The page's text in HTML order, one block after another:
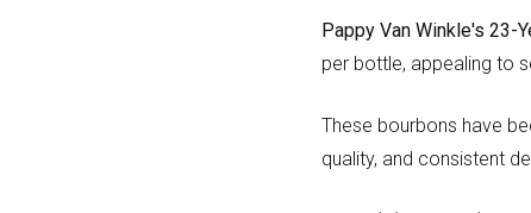
Pappy Van Winkle's 23-
per bottle, appealing to
These bourbons have
quality, and consistent